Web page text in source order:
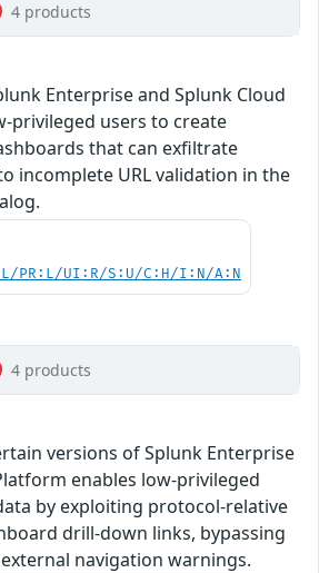
4 products
Enterprise and Splunk Cloud
privileged users to create
that can exfiltrate
incomplete URL validation in the
PR:L/UI:R/S:U/C:H/I:N/A:N
4 products
versions of Splunk Enterprise
enables low-privileged
by exploiting protocol-relative
drill-down links, bypassing
navigation warnings.